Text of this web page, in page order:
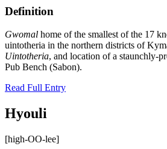
Definition
Gwomal home of the smallest of the 17
uintotheria in the northern districts of
Uintotheria, and location of a staunchly-
Pub Bench (Sabon).
Read Full Entry
Hyouli
[high-OO-lee]